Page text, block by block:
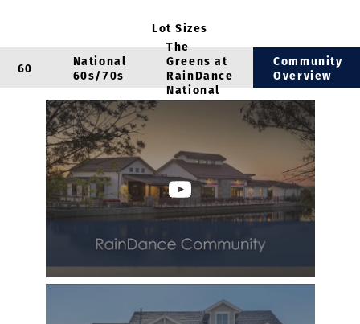
Lot Sizes
60
National
60s/70s
The
Greens at
RainDance
National
Community
Overview